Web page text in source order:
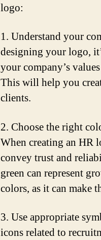
logo:
1. Understand your
designing your logo,
your company’s
This will help you
clients.
2. Choose the right
When creating an HR
convey trust and
green can represent
colors, as it can make
3. Use appropriate
icons related to